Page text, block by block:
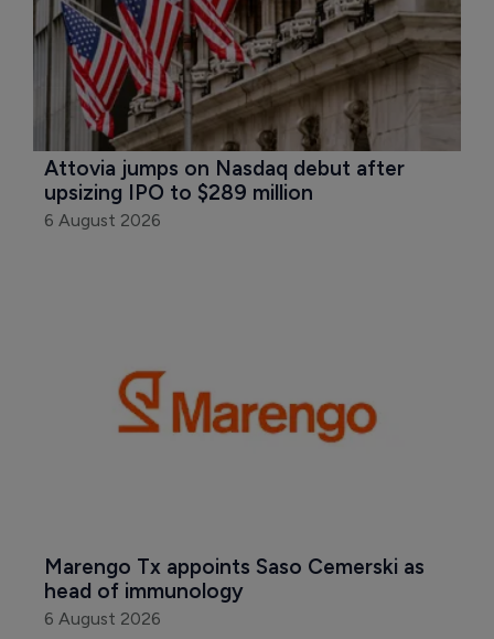
Attovia jumps on Nasdaq debut after
upsizing IPO to $289 million
6 August 2026
Marengo Tx appoints Saso Cemerski as
head of immunology
6 August 2026